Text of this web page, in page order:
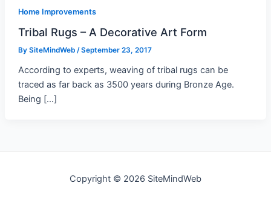
Home Improvements
Tribal Rugs – A Decorative Art Form
By SiteMindWeb /September 23, 2017
According to experts, weaving of tribal rugs can be
traced as far back as 3500 years during Bronze Age.
Being […]
Copyright © 2026 SiteMindWeb